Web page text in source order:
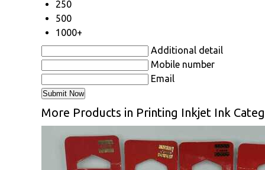
250
500
1000+
Additional detail
Mobile number
Email
More Products in Printing Inkjet Ink